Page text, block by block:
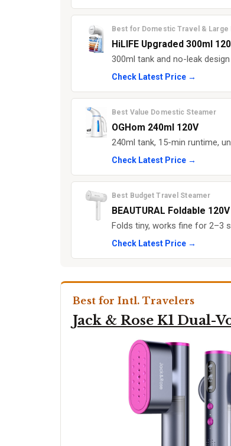
Best for Domestic Travel & Large
HiLIFE Upgraded 300ml
300ml tank and no-leak
Check Latest Price →
Best Value Domestic Steamer
OGHom 240ml 120V
240ml tank, 15-min runtime,
Check Latest Price →
Best Budget Travel Steamer
BEAUTURAL Foldable 120V
Folds tiny, works fine for 2–3
Check Latest Price →
Best for Intl. Travelers
Jack & Rose K1 Dual-